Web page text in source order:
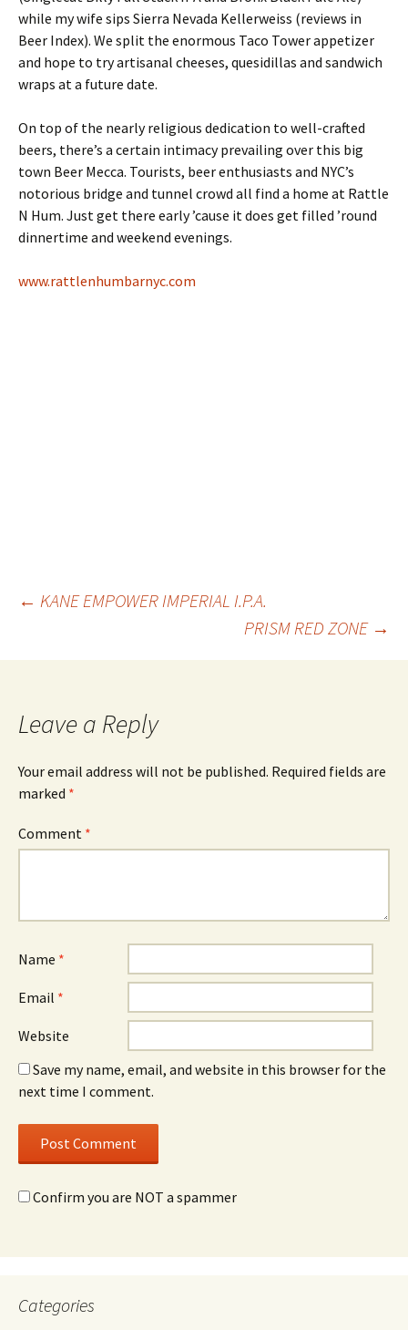
while my wife sips Sierra Nevada Kellerweiss (reviews in
Beer Index). We split the enormous Taco Tower appetizer
and hope to try artisanal cheeses, quesidillas and sandwich
wraps at a future date.
On top of the nearly religious dedication to well-crafted
beers, there’s a certain intimacy prevailing over this big
town Beer Mecca. Tourists, beer enthusiasts and NYC’s
notorious bridge and tunnel crowd all find a home at Rattle
N Hum. Just get there early ’cause it does get filled ’round
dinnertime and weekend evenings.
www.rattlenhumbarnyc.com
Post
navigation
← KANE EMPOWER IMPERIAL I.P.A.
PRISM RED ZONE →
Leave a Reply
Your email address will not be published. Required fields are
marked *
Comment *
Name *
Email *
Website
Save my name, email, and website in this browser for the
next time I comment.
Confirm you are NOT a spammer
Categories